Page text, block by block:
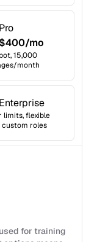
Pro
$400/mo
15,000
month
Enterprise
limits, flexible
custom roles
for training